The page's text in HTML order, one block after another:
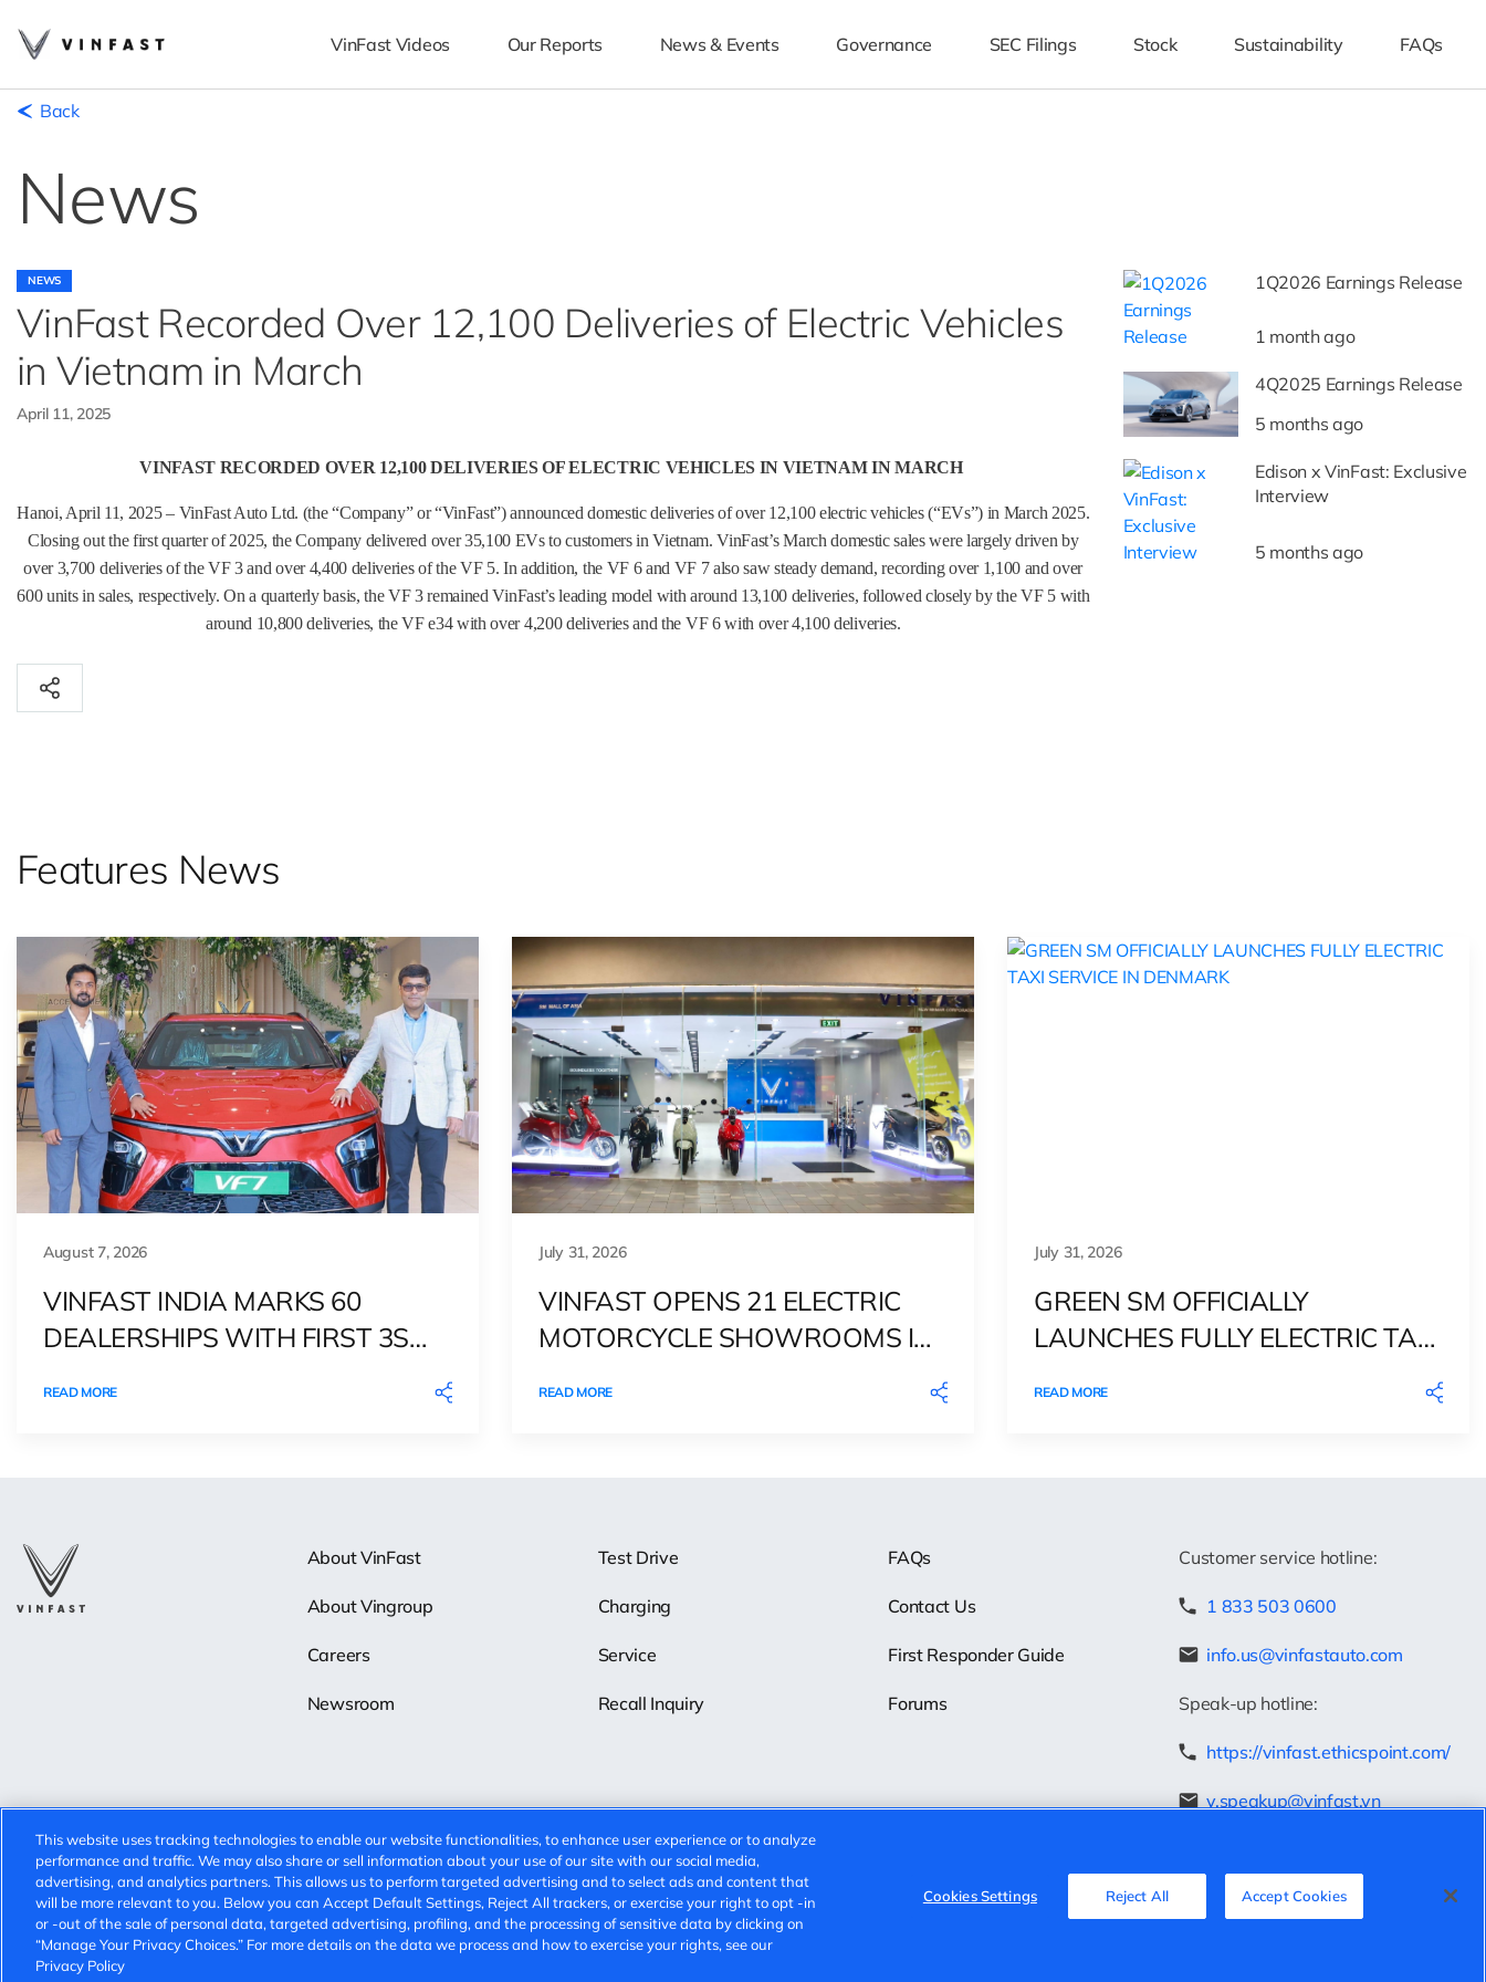
VinFast Videos Our Reports News & Events Governance SEC Filings Stock Sustainability FAQs
Back
News
NEWS
VinFast Recorded Over 12,100 Deliveries of Electric Vehicles
in Vietnam in March
April 11, 2025
VINFAST RECORDED OVER 12,100 DELIVERIES OF ELECTRIC VEHICLES IN VIETNAM IN MARCH
Hanoi, April 11, 2025 – VinFast Auto Ltd. (the “Company” or “VinFast”) announced domestic deliveries of over 12,100 electric vehicles (“EVs”) in March 2025.
Closing out the first quarter of 2025, the Company delivered over 35,100 EVs to customers in Vietnam. VinFast’s March domestic sales were largely driven by
over 3,700 deliveries of the VF 3 and over 4,400 deliveries of the VF 5. In addition, the VF 6 and VF 7 also saw steady demand, recording over 1,100 and over
600 units in sales, respectively. On a quarterly basis, the VF 3 remained VinFast’s leading model with around 13,100 deliveries, followed closely by the VF 5 with
around 10,800 deliveries, the VF e34 with over 4,200 deliveries and the VF 6 with over 4,100 deliveries.
1Q2026 Earnings Release
1 month ago
4Q2025 Earnings Release
5 months ago
Edison x VinFast: Exclusive
Interview
5 months ago
Features News
August 7, 2026
VINFAST INDIA MARKS 60
DEALERSHIPS WITH FIRST 3S
READ MORE
July 31, 2026
VINFAST OPENS 21 ELECTRIC
MOTORCYCLE SHOWROOMS IN
READ MORE
July 31, 2026
GREEN SM OFFICIALLY
LAUNCHES FULLY ELECTRIC TAXI
READ MORE
About VinFast
About Vingroup
Careers
Newsroom
Test Drive
Charging
Service
Recall Inquiry
FAQs
Contact Us
First Responder Guide
Forums
Customer service hotline:
1 833 503 0600
info.us@vinfastauto.com
Speak-up hotline:
https://vinfast.ethicspoint.com/
v.speakup@vinfast.vn
© 2025 VinFast. All rights reserved. Privacy Policy Terms of Use Cookies Settings Do Not Sell
This website uses tracking technologies to enable our website functionalities, to enhance user experience or to analyze
performance and traffic. We may also share or sell information about your use of our site with our social media,
advertising, and analytics partners. This allows us to perform targeted advertising and to select ads and content that
will be more relevant to you. Below you can Accept Default Settings, Reject All trackers, or exercise your right to opt -in
or -out of the sale of personal data, targeted advertising, profiling, and the processing of sensitive data by clicking on
“Manage Your Privacy Choices.” For more details on the data we process and how to exercise your rights, see our
Privacy Policy
Cookies Settings Reject All Accept Cookies